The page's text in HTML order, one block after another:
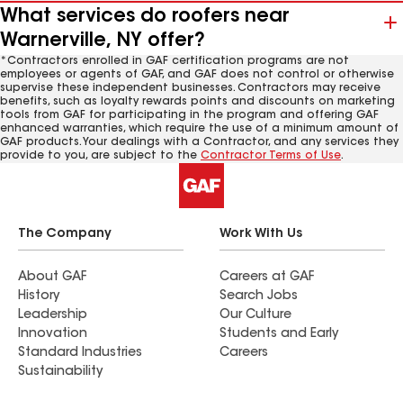
What services do roofers near
Warnerville, NY offer?
*Contractors enrolled in GAF certification programs are not
employees or agents of GAF, and GAF does not control or otherwise
supervise these independent businesses. Contractors may receive
benefits, such as loyalty rewards points and discounts on marketing
tools from GAF for participating in the program and offering GAF
enhanced warranties, which require the use of a minimum amount of
GAF products. Your dealings with a Contractor, and any services they
provide to you, are subject to the Contractor Terms of Use.
The Company
About GAF
History
Leadership
Innovation
Standard Industries
Sustainability
Work With Us
Careers at GAF
Search Jobs
Our Culture
Students and Early
Careers